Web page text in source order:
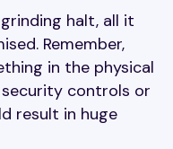
halt, all it
Remember,
in the physical
security controls or
result in huge